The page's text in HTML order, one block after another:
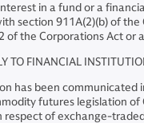
in a fund or a
section 911A(2)(b) of
of the Corporations Act or
TO FINANCIAL
has been communicated
futures legislation of
respect of exchange-